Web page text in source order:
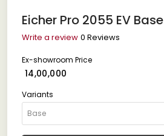
Eicher Pro 2055 EV Base
Write a review 0 Reviews
Ex-showroom Price
₹ 14,00,000
Variants